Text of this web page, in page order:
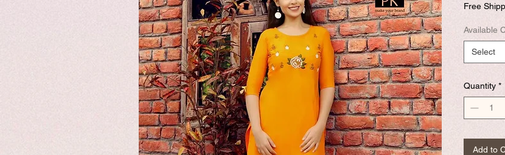
Free
Available
Select
Quantity *
Add to